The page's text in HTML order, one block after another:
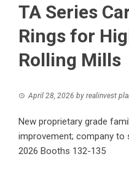
TA Series
Rings for
Rolling Mills
April 28, 2026 by realinvest
New proprietary grade
improvement; company to
2026 Booths 132-135